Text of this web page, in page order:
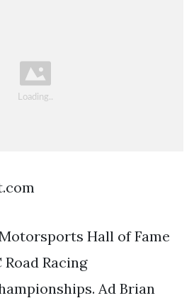
Hall of Fame
Racing
Ad Brian